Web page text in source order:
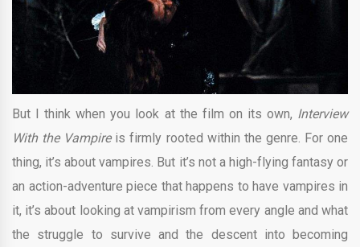
But I think when you look at the film on its own, Interview
With the Vampire is firmly rooted within the genre. For one
thing, it’s about vampires. But it’s not a high-flying fantasy or
an action-adventure piece that happens to have vampires in
it, it’s about looking at vampirism from every angle and what
the struggle to survive and the descent into becoming